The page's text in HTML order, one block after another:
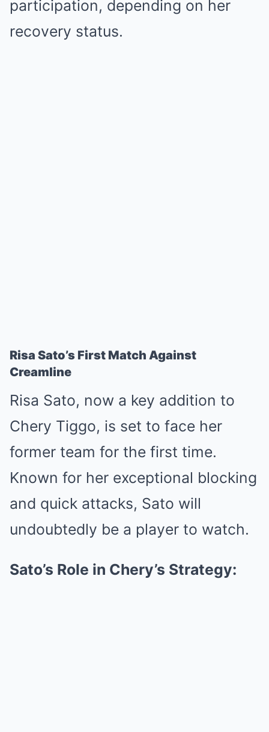
participation, depending on her
recovery status.
Risa Sato’s First Match Against
Creamline
Risa Sato, now a key addition to
Chery Tiggo, is set to face her
former team for the first time.
Known for her exceptional blocking
and quick attacks, Sato will
undoubtedly be a player to watch.
Sato’s Role in Chery’s Strategy: